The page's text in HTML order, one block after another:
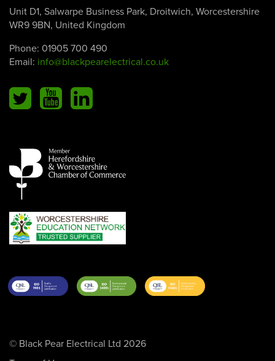
Unit D1, Salwarpe Business Park, Droitwich, Worcestershire
WR9 9BN, United Kingdom
Phone: 01905 700 490
Email: info@blackpearelectrical.co.uk
© Black Pear Electrical Ltd 2026